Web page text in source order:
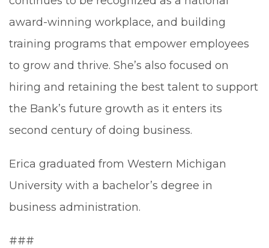
award-winning workplace, and building
training programs that empower employees
to grow and thrive. She’s also focused on
hiring and retaining the best talent to support
the Bank’s future growth as it enters its
second century of doing business.
Erica graduated from Western Michigan
University with a bachelor’s degree in
business administration.
###